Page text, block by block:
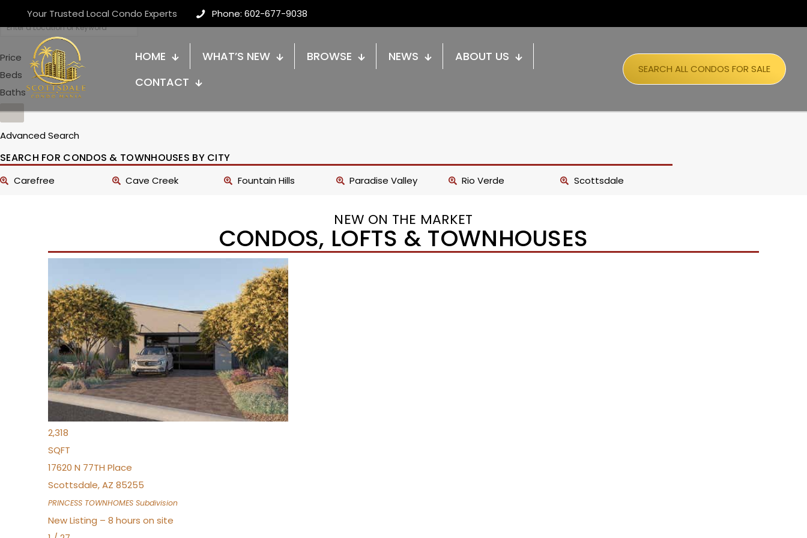
Your Trusted Local Condo Experts Phone: 602-677-9038
HOME WHAT’S NEW BROWSE NEWS
ABOUT US
CONTACT
SEARCH ALL CONDOS FOR SALE
Price
Beds
Baths
Advanced Search
SEARCH FOR CONDOS & TOWNHOUSES BY CITY
Carefree Cave Creek Fountain Hills Paradise Valley Rio Verde Scottsdale
NEW ON THE MARKET
CONDOS, LOFTS & TOWNHOUSES
1/30
$855,000
TownhouseFor Sale
Active
4
BEDS
3
TOTAL BATHS
2,318
SQFT
17620 N 77TH Place
Scottsdale,AZ 85255
PRINCESS TOWNHOMES Subdivision
New Listing – 8 hours on site